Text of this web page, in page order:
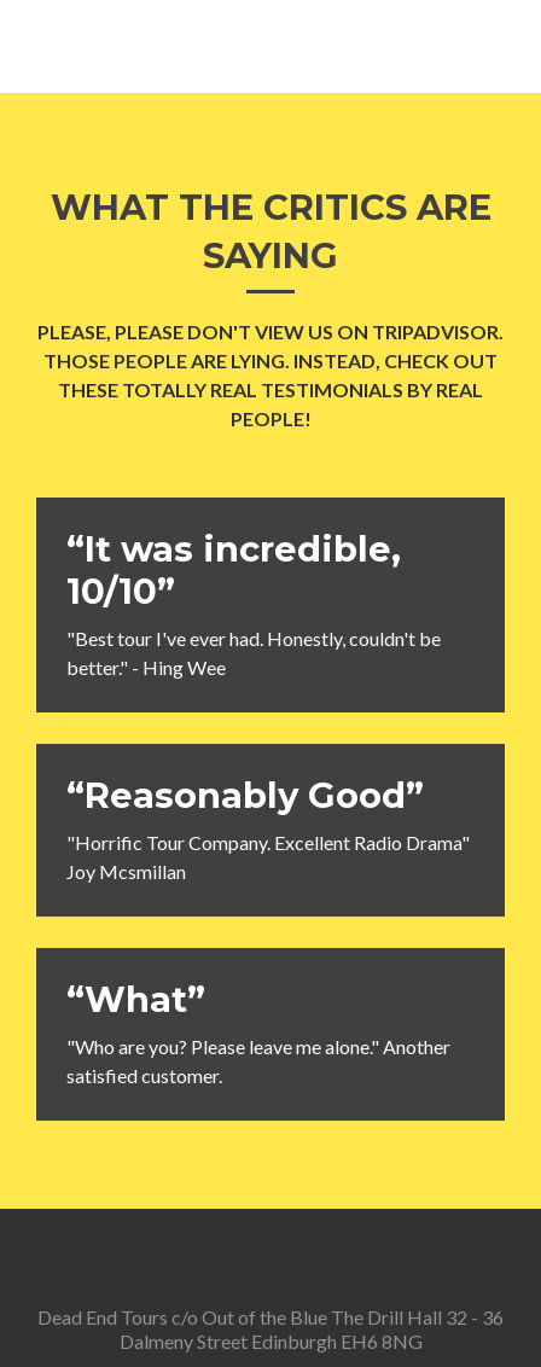
WHAT THE CRITICS ARE
SAYING
PLEASE, PLEASE DON'T VIEW US ON TRIPADVISOR.
THOSE PEOPLE ARE LYING. INSTEAD, CHECK OUT
THESE TOTALLY REAL TESTIMONIALS BY REAL
PEOPLE!
“It was incredible,
10/10”
"Best tour I've ever had. Honestly, couldn't be
better." - Hing Wee
“Reasonably Good”
"Horrific Tour Company. Excellent Radio Drama"
Joy Mcsmillan
“What”
"Who are you? Please leave me alone." Another
satisfied customer.
Dead End Tours c/o Out of the Blue The Drill Hall 32 - 36
Dalmeny Street Edinburgh EH6 8NG